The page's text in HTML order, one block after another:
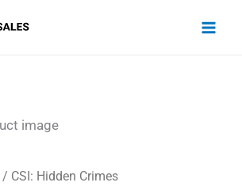
/ CSI: Hidden Crimes